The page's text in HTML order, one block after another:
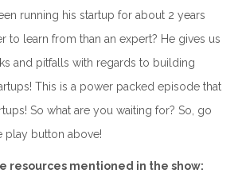
running his startup for about 2 years
to learn from than an expert? He gives us
and pitfalls with regards to building
This is a power packed episode that
So what are you waiting for? So, go
play button above!
resources mentioned in the show: